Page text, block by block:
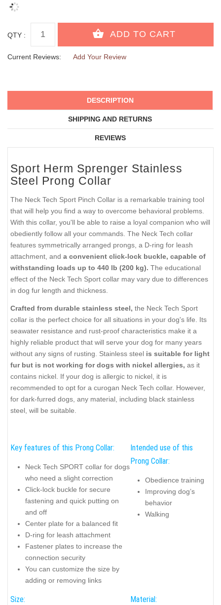
QTY :
Current Reviews: Add Your Review
DESCRIPTION
SHIPPING AND RETURNS
REVIEWS
Sport Herm Sprenger Stainless
Steel Prong Collar
The Neck Tech Sport Pinch Collar is a remarkable training tool
that will help you find a way to overcome behavioral problems.
With this collar, you'll be able to raise a loyal companion who will
obediently follow all your commands. The Neck Tech collar
features symmetrically arranged prongs, a D-ring for leash
attachment, and a convenient click-lock buckle, capable of
withstanding loads up to 440 lb (200 kg). The educational
effect of the Neck Tech Sport collar may vary due to differences
in dog fur length and thickness.
Crafted from durable stainless steel, the Neck Tech Sport
collar is the perfect choice for all situations in your dog's life. Its
seawater resistance and rust-proof characteristics make it a
highly reliable product that will serve your dog for many years
without any signs of rusting. Stainless steel is suitable for light
fur but is not working for dogs with nickel allergies, as it
contains nickel. If your dog is allergic to nickel, it is
recommended to opt for a curogan Neck Tech collar. However,
for dark-furred dogs, any material, including black stainless
steel, will be suitable.
Key features of this Prong Collar:
Neck Tech SPORT collar for dogs
who need a slight correction
Click-lock buckle for secure
fastening and quick putting on
and off
Center plate for a balanced fit
D-ring for leash attachment
Fastener plates to increase the
connection security
You can customize the size by
adding or removing links
Intended use of this
Prong Collar:
Obedience training
Improving dog’s
behavior
Walking
Size: Material: